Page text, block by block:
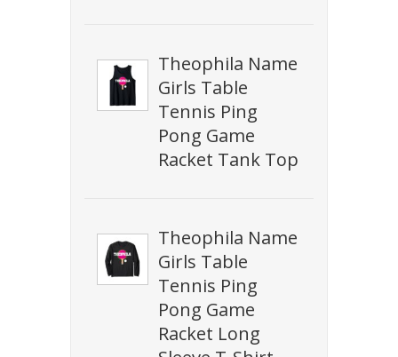
Theophila Name
Girls Table
Tennis Ping
Pong Game
Racket Tank Top
Theophila Name
Girls Table
Tennis Ping
Pong Game
Racket Long